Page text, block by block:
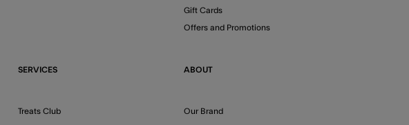
Gift Cards
Offers and Promotions
SERVICES
Treats Club
ABOUT
Our Brand